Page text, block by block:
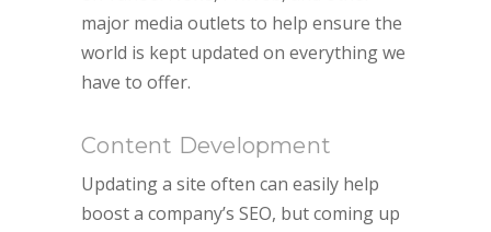
major media outlets to help ensure the
world is kept updated on everything we
have to offer.
Content Development
Updating a site often can easily help
boost a company’s SEO, but coming up